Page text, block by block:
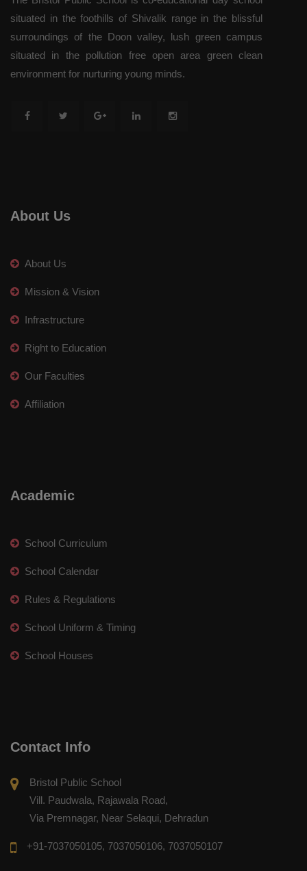
situated in the foothills of Shivalik range in the blissful
surroundings of the Doon valley, lush green campus
situated in the pollution free open area green clean
environment for nurturing young minds.
About Us
About Us
Mission & Vision
Infrastructure
Right to Education
Our Faculties
Affiliation
Academic
School Curriculum
School Calendar
Rules & Regulations
School Uniform & Timing
School Houses
Contact Info
Bristol Public School
Vill. Paudwala, Rajawala Road,
Via Premnagar, Near Selaqui, Dehradun
+91-7037050105, 7037050106, 7037050107